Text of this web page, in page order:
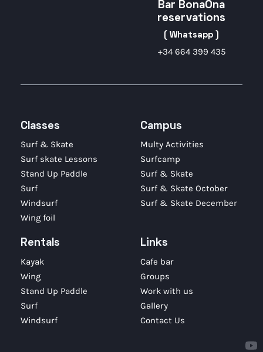
Bar BonaOna
reservations
( Whatsapp )
+34 664 399 435
Classes
Surf & Skate
Surf skate Lessons
Stand Up Paddle
Surf
Windsurf
Wing foil
Campus
Multy Activities
Surfcamp
Surf & Skate
Surf & Skate October
Surf & Skate December
Rentals
Kayak
Wing
Stand Up Paddle
Surf
Windsurf
Links
Cafe bar
Groups
Work with us
Gallery
Contact Us